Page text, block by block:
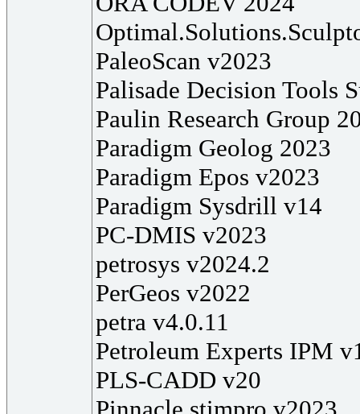
PaleoScan v2023
Palisade Decision Tools
Paulin Research Group
Paradigm Geolog 2023
Paradigm Epos v2023
Paradigm Sysdrill v14
PC-DMIS v2023
petrosys v2024.2
PerGeos v2022
petra v4.0.11
Petroleum Experts IPM
PLS-CADD v20